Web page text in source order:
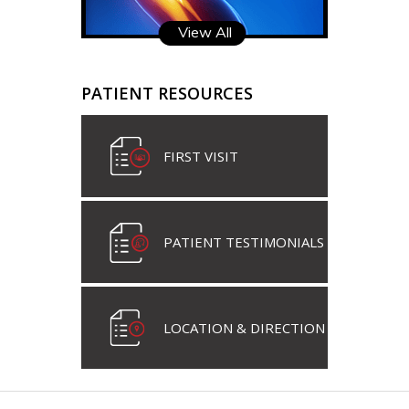
View All
PATIENT RESOURCES
FIRST VISIT
PATIENT TESTIMONIALS
LOCATION & DIRECTION